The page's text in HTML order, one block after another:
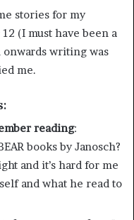
stories for my
(I must have been a
writing was
me.
reading:
books by Janosch?
and it’s hard for me
and what he read to